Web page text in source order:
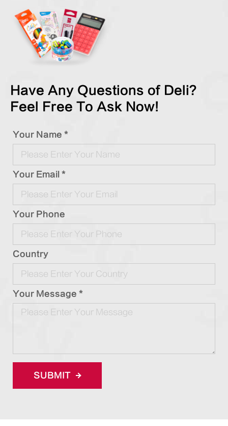
Have Any Questions of Deli?
Feel Free To Ask Now!
Your Name *
Your Email *
Your Phone
Country
Your Message *
SUBMIT